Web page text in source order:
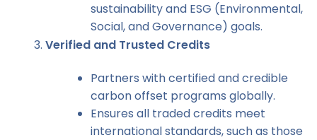
sustainability and ESG (Environmental,
Social, and Governance) goals.
Verified and Trusted Credits
Partners with certified and credible
carbon offset programs globally.
Ensures all traded credits meet
international standards, such as those